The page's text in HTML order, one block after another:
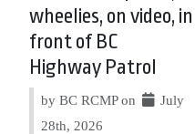
wheelies, on video, in
front of BC
Highway Patrol
by BC RCMP on
July
28th, 2026